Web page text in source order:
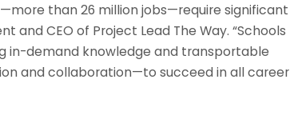
than 26 million jobs—require significant
and CEO of Project Lead The Way. “Schools
in-demand knowledge and transportable
and collaboration—to succeed in all career